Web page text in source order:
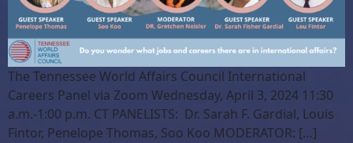
The Tennessee World Affairs Council International
Careers Panel via Zoom Wednesday, April 3, 2024 11:30
a.m.-1:00 p.m. CT PANELISTS: Dr. Sarah F. Gardial, Louis
Fintor, Penelope Thomas, Soo Koo MODERATOR: […]